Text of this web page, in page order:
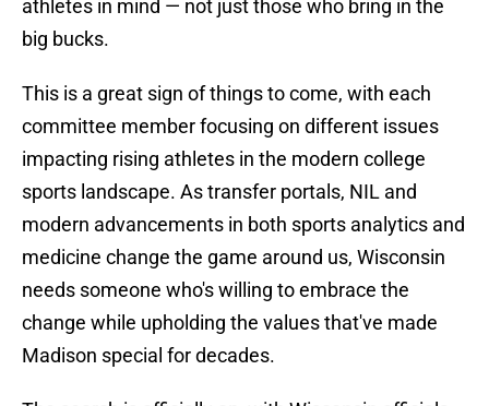
athletes in mind — not just those who bring in the
big bucks.
This is a great sign of things to come, with each
committee member focusing on different issues
impacting rising athletes in the modern college
sports landscape. As transfer portals, NIL and
modern advancements in both sports analytics and
medicine change the game around us, Wisconsin
needs someone who's willing to embrace the
change while upholding the values that've made
Madison special for decades.